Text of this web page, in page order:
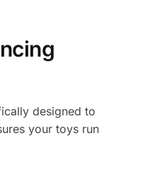
designed to
your toys run